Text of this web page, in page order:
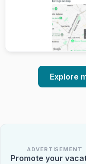
Explore
ADVERTISEMENT
Promote your